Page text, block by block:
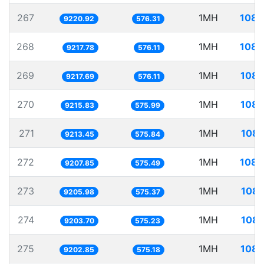
267 9220.92 576.31 1MH
268 9217.78 576.11 1MH
269 9217.69 576.11 1MH
270 9215.83 575.99 1MH
271 9213.45 575.84 1MH
272 9207.85 575.49 1MH
273 9205.98 575.37 1MH
274 9203.70 575.23 1MH
275 9202.85 575.18 1MH